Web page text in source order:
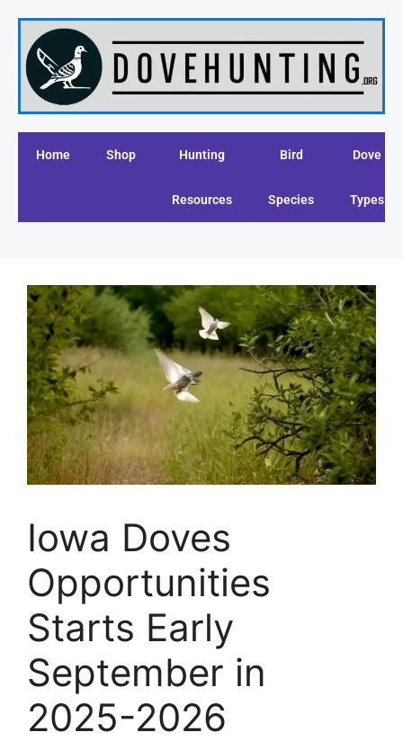
Home Shop Hunting
Resources
Bird
Species
Dove
Types
Iowa Doves
Opportunities
Starts Early
September in
2025-2026